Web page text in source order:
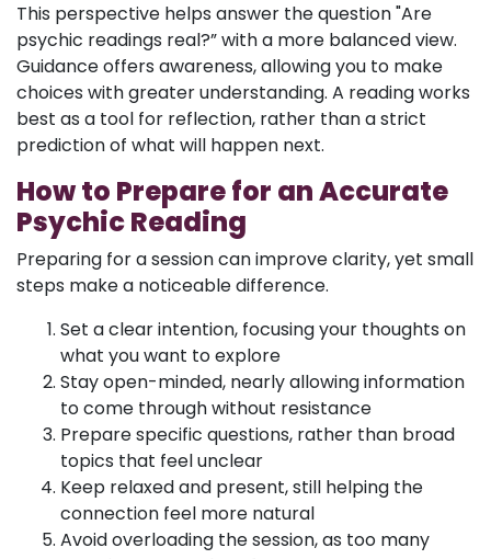
This perspective helps answer the question "Are
psychic readings real?” with a more balanced view.
Guidance offers awareness, allowing you to make
choices with greater understanding. A reading works
best as a tool for reflection, rather than a strict
prediction of what will happen next.
How to Prepare for an Accurate
Psychic Reading
Preparing for a session can improve clarity, yet small
steps make a noticeable difference.
Set a clear intention, focusing your thoughts on
what you want to explore
Stay open-minded, nearly allowing information
to come through without resistance
Prepare specific questions, rather than broad
topics that feel unclear
Keep relaxed and present, still helping the
connection feel more natural
Avoid overloading the session, as too many